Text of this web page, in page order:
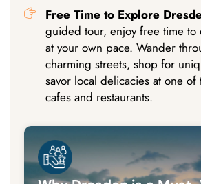
Free Time to Explore
guided tour, enjoy free time to
at your own pace. Wander
charming streets, shop for
savor local delicacies at one of
cafes and restaurants.